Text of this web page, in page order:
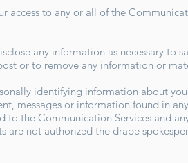
access to any or all of the
any information as necessary to
or to remove any information or
identifying information about
messages or information found in
to the Communication Services and
are not authorized the drape